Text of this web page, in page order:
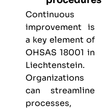
Continuous
improvement is
a key element of
OHSAS 18001 in
Liechtenstein.
Organizations
can streamline
processes,